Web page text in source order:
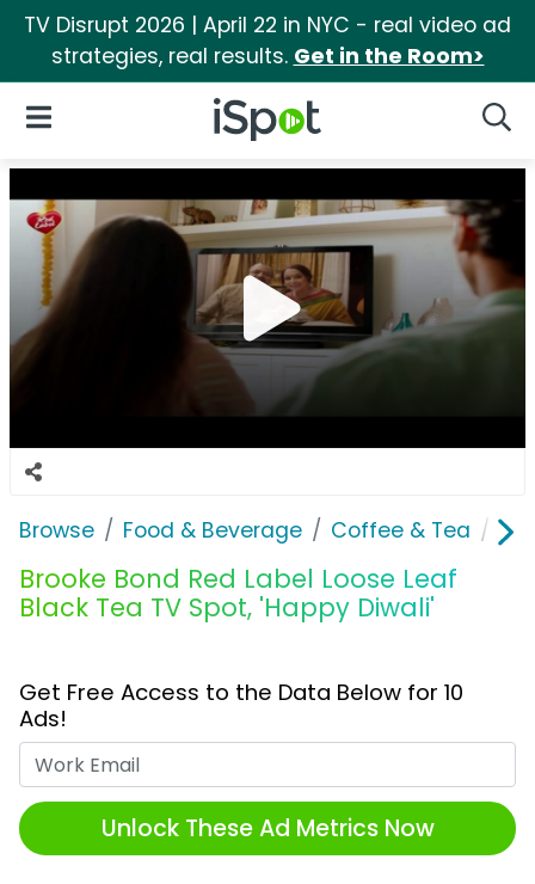
TV Disrupt 2026 | April 22 in NYC - real video ad
strategies, real results. Get in the Room>
iSpot Logo
Open Navigation
Browse Food & Beverage Coffee & Tea
Brooke Bond Red Label Loose Leaf
Black Tea TV Spot, 'Happy Diwali'
Get Free Access to the Data Below for 10
Ads!
Unlock These Ad Metrics Now